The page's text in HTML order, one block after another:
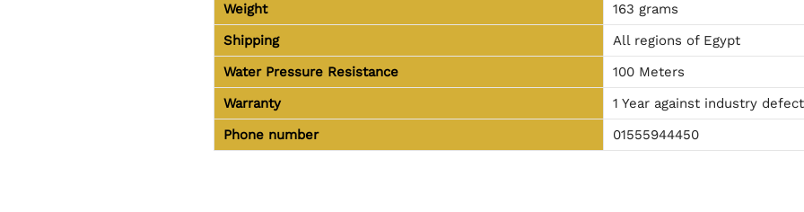
Weight
163 grams
Shipping
All regions of Egypt
Water Pressure Resistance
100 Meters
Warranty
1 Year against industry
Phone number
01555944450